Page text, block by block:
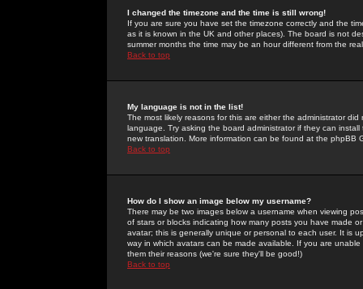
I changed the timezone and the time is still wrong!
If you are sure you have set the timezone correctly and the
as it is known in the UK and other places). The board is not
summer months the time may be an hour different from the
Back to top
My language is not in the list!
The most likely reasons for this are either the administrator
language. Try asking the board administrator if they can
new translation. More information can be found at the phpBB
Back to top
How do I show an image below my username?
There may be two images below a username when viewing
of stars or blocks indicating how many posts you have made
avatar; this is generally unique or personal to each user. It is
way in which avatars can be made available. If you are
them their reasons (we're sure they'll be good!)
Back to top